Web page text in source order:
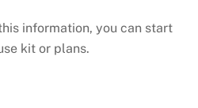
information, you can start
kit or plans.